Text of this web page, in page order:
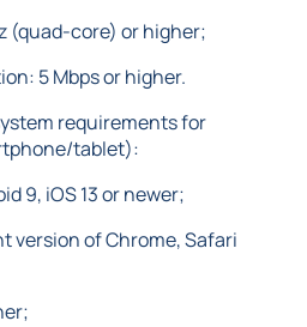
(quad-core) or higher;
5 Mbps or higher.
requirements for
tablet):
9, iOS 13 or newer;
version of Chrome, Safari